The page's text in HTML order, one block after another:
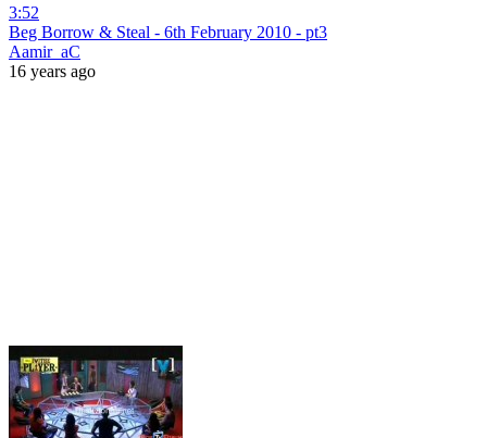
3:52
Beg Borrow & Steal - 6th February 2010 - pt3
Aamir_aC
16 years ago